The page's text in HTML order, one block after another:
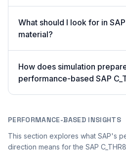
What should I look for in
material?
How does simulation
performance-based SAP
PERFORMANCE-BASED INSIGHTS
This section explores what SAP's
direction means for the SAP